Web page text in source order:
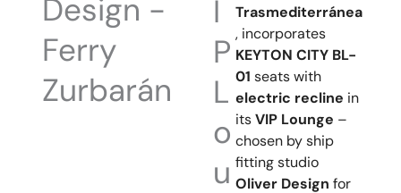
Design -
Ferry
Zurbarán
I
P
L
o
u
Trasmediterránea
, incorporates
KEYTON CITY BL-
01 seats with
electric recline in
itsVIP Lounge –
chosen by ship
fitting studio
Oliver Design for